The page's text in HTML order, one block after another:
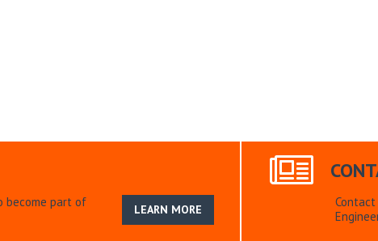
become part of
LEARN MORE
Contact